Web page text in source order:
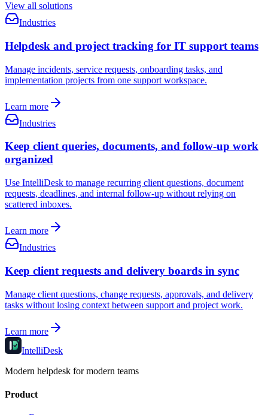
View all solutions
Industries
Helpdesk and project tracking for IT support teams
Manage incidents, service requests, onboarding tasks, and
implementation projects from one support workspace.
Learn more
Industries
Keep client queries, documents, and follow-up work
organized
Use IntelliDesk to manage recurring client questions, document
requests, deadlines, and internal follow-up without relying on
scattered inboxes.
Learn more
Industries
Keep client requests and delivery boards in sync
Manage client questions, change requests, approvals, and delivery
tasks without losing context between support and project work.
Learn more
IntelliDesk
Modern helpdesk for modern teams
Product